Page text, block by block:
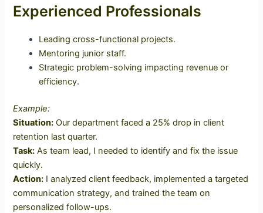
Experienced Professionals
Leading cross-functional projects.
Mentoring junior staff.
Strategic problem-solving impacting revenue or
efficiency.
Example:
Situation: Our department faced a 25% drop in client
retention last quarter.
Task: As team lead, I needed to identify and fix the issue
quickly.
Action: I analyzed client feedback, implemented a targeted
communication strategy, and trained the team on
personalized follow-ups.